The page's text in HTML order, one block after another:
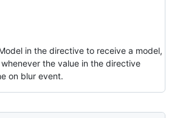
in the directive to receive a model,
the value in the directive
on blur event.